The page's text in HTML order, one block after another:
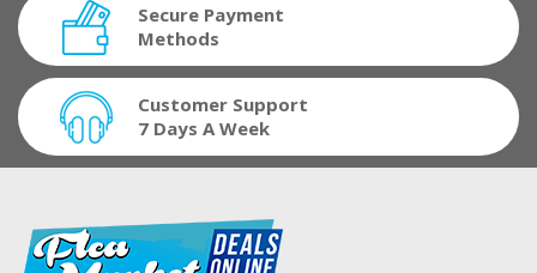
Secure Payment
Methods
Customer Support
7 Days A Week